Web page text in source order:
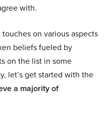
with.
on various aspects
beliefs fueled by
on the list in some
let’s get started with the
a majority of